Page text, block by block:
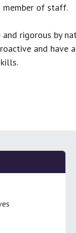
member of staff.
and rigorous by
and have